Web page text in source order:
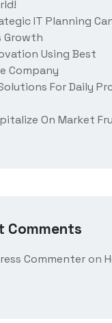
IT Planning
Growth
Using Best
Company
For Daily
On Market
Comments
Commenteron